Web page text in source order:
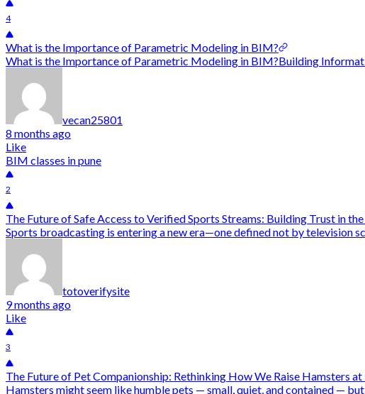
4
What is the Importance of Parametric Modeling in BIM?
What is the Importance of Parametric Modeling in BIM?Building
vecan25801
8 months ago
Like
BIM classes in pune
2
The Future of Safe Access to Verified Sports Streams: Building Trust in
Sports broadcasting is entering a new era—one defined not by television
totoverifysite
9 months ago
Like
3
The Future of Pet Companionship: Rethinking How We Raise Hamsters
Hamsters might seem like humble pets — small, quiet, and contained —